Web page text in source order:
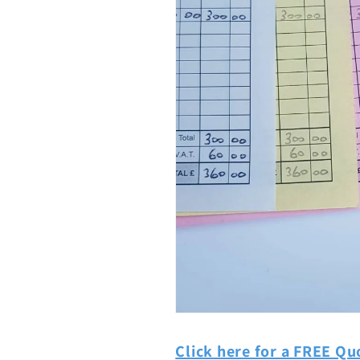
Click here for a FREE